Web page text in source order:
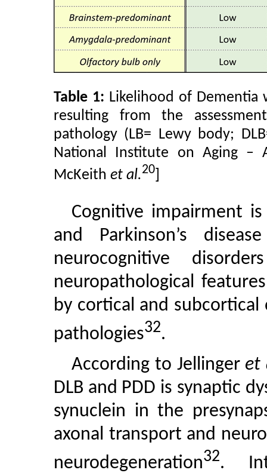
Table 1: Likelihood of Dementia
resulting from the
pathology (LB= Lewy body;
National Institute on Aging –
McKeith et al.20
Cognitive impairment
and Parkinson’s
neurocognitive
neuropathological
by cortical and subcortical
pathologies32.
According to Jellinger et
DLB and PDD is synaptic
synuclein in the
axonal transport and
neurodegeneration32.